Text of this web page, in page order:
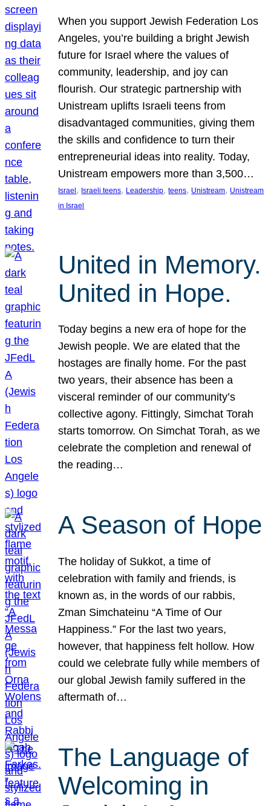
When you support Jewish Federation Los
Angeles, you’re building a bright Jewish
future for Israel where the values of
community, leadership, and joy can
flourish. Our strategic partnership with
Unistream uplifts Israeli teens from
disadvantaged communities, giving them
the skills and confidence to turn their
entrepreneurial ideas into reality. Today,
Unistream empowers more than 3,500…
Israel , Israeli teens, Leadership, teens, Unistream, Unistream
in Israel
United in Memory.
United in Hope.
Today begins a new era of hope for the
Jewish people. We are elated that the
hostages are finally home. For the past
two years, their absence has been a
visceral reminder of our community’s
collective agony. Fittingly, Simchat Torah
starts tomorrow. On Simchat Torah, as we
celebrate the completion and renewal of
the reading…
A Season of Hope
The holiday of Sukkot, a time of
celebration with family and friends, is
known as, in the words of our rabbis,
Zman Simchateinu “A Time of Our
Happiness.” For the last two years,
however, that happiness felt hollow. How
could we celebrate fully while members of
our global Jewish family suffered in the
aftermath of…
The Language of
Welcoming in